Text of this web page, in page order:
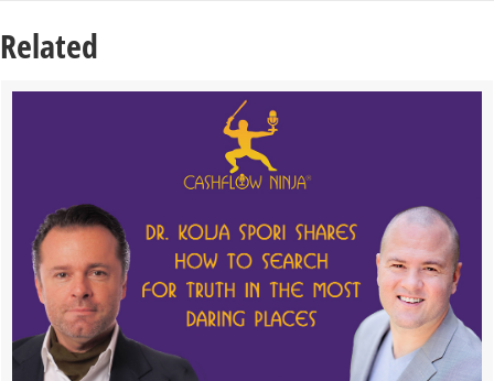
Related